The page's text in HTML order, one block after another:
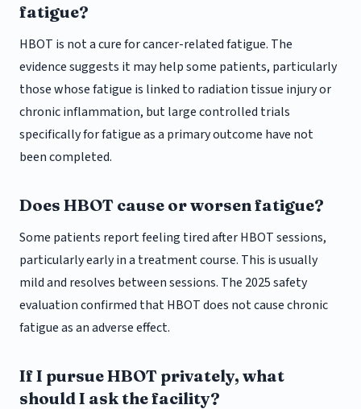
fatigue?
HBOT is not a cure for cancer-related fatigue. The
evidence suggests it may help some patients, particularly
those whose fatigue is linked to radiation tissue injury or
chronic inflammation, but large controlled trials
specifically for fatigue as a primary outcome have not
been completed.
Does HBOT cause or worsen fatigue?
Some patients report feeling tired after HBOT sessions,
particularly early in a treatment course. This is usually
mild and resolves between sessions. The 2025 safety
evaluation confirmed that HBOT does not cause chronic
fatigue as an adverse effect.
If I pursue HBOT privately, what
should I ask the facility?